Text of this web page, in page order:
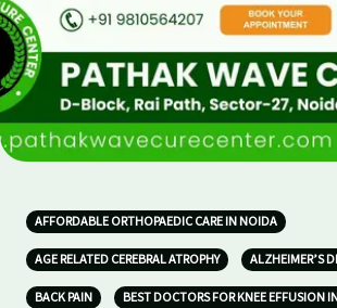
AFFORDABLE ORTHOPAEDIC CARE IN NOIDA
AGE RELATED CEREBRAL ATROPHY ALZHEIMER’S
BACK PAIN BEST DOCTORS FOR KNEE EFFUSION